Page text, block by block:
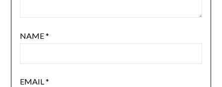
NAME*
EMAIL*